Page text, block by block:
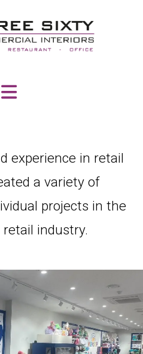
Navigation
experience in retail
a variety of
projects in the
industry.